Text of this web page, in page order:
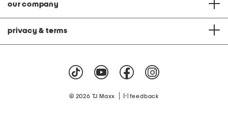
our company
privacy & terms
© 2026 TJ Maxx feedback